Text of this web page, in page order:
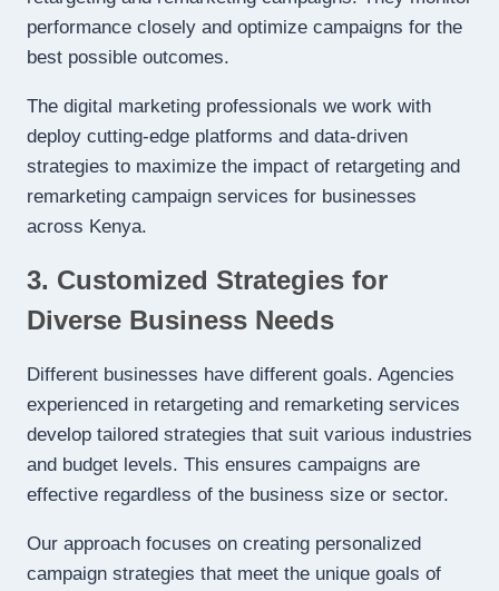
performance closely and optimize campaigns for the
best possible outcomes.
The digital marketing professionals we work with
deploy cutting-edge platforms and data-driven
strategies to maximize the impact of retargeting and
remarketing campaign services for businesses
across Kenya.
3. Customized Strategies for
Diverse Business Needs
Different businesses have different goals. Agencies
experienced in retargeting and remarketing services
develop tailored strategies that suit various industries
and budget levels. This ensures campaigns are
effective regardless of the business size or sector.
Our approach focuses on creating personalized
campaign strategies that meet the unique goals of